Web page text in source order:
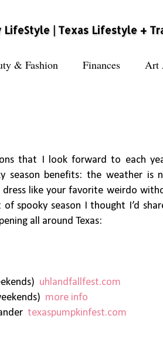
| Texas Lifestyle +
& Fashion Finances Art
that I look forward to each
season benefits: the weather is
like your favorite weirdo
spooky season I thought I’d
all around Texas:
uhlandfallfest.com
more info
texaspumpkinfest.com